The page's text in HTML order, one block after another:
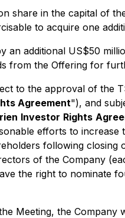
share in the capital of
to acquire one
an additional US$50
from the Offering for
to the approval of the
Agreement"), and
Investor Rights
efforts to
following closing
of the Company
the right to nominate
Meeting, the